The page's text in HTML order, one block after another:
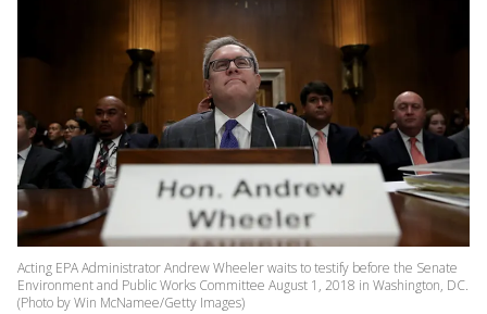
Acting EPA Administrator Andrew Wheeler waits to testify before the Senate
Environment and Public Works Committee August 1, 2018 in Washington, DC.
(Photo by Win McNamee/Getty Images)